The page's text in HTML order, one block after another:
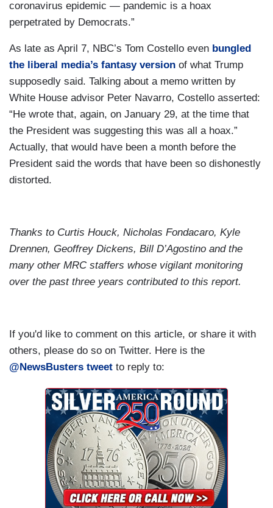
coronavirus epidemic — pandemic is a hoax
perpetrated by Democrats.”
As late as April 7, NBC’s Tom Costello even bungled
the liberal media’s fantasy version of what Trump
supposedly said. Talking about a memo written by
White House advisor Peter Navarro, Costello asserted:
“He wrote that, again, on January 29, at the time that
the President was suggesting this was all a hoax.”
Actually, that would have been a month before the
President said the words that have been so dishonestly
distorted.
Thanks to Curtis Houck, Nicholas Fondacaro, Kyle
Drennen, Geoffrey Dickens, Bill D’Agostino and the
many other MRC staffers whose vigilant monitoring
over the past three years contributed to this report.
If you'd like to comment on this article, or share it with
others, please do so on Twitter. Here is the
@NewsBusters tweet to reply to: